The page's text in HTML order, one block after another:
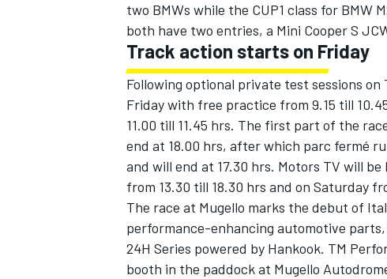
two BMWs while the CUP1 class for BMW
both have two entries, a Mini Cooper S
Track action starts on Friday
Following optional private test sessions
Friday with free practice from 9.15 till
11.00 till 11.45 hrs. The first part of the
end at 18.00 hrs, after which parc fermé
and will end at 17.30 hrs. Motors TV will
from 13.30 till 18.30 hrs and on Saturday
The race at Mugello marks the debut of
performance-enhancing automotive
24H Series powered by Hankook. TM
booth in the paddock at Mugello